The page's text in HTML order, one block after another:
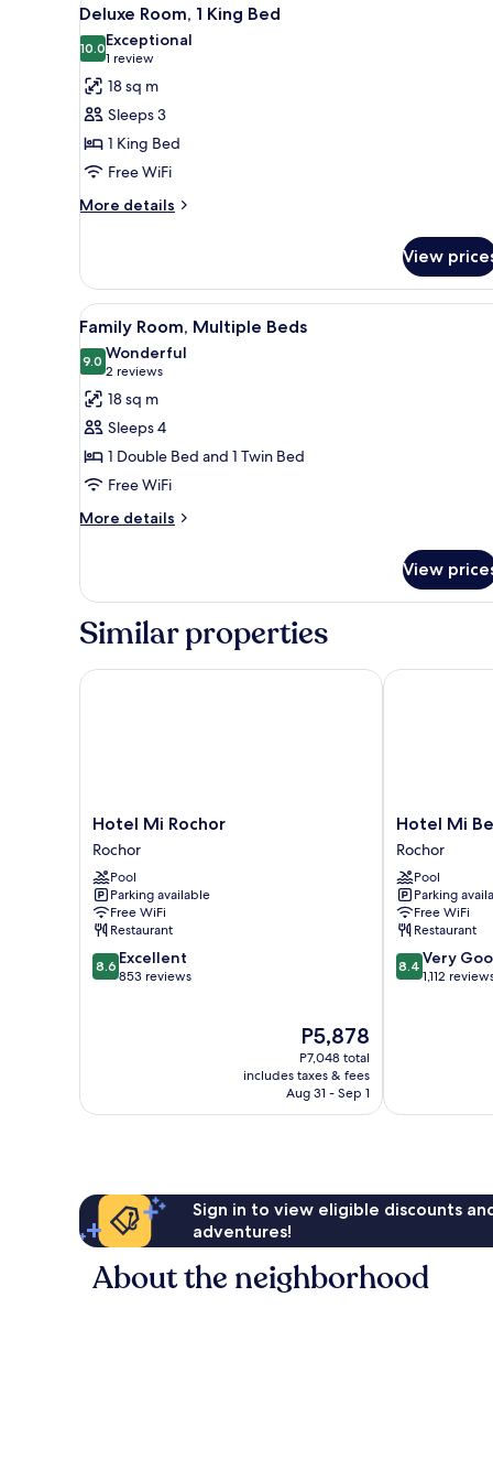
King
Bed
all
photos
for
Deluxe
Room,
1
King
Bed
14
Deluxe Room, 1 King Bed
10.010.0 out of 10
Exceptional
1 review
(1
review)
18 sq m
Sleeps 3
1 King Bed
Free WiFi
More details
More
Room,
King
Bed
View
View
all
photos
for
Family
Room,
Multiple
Beds
A hotel room with two beds,
10
Family Room, Multiple Beds
9.09.0 out of 10
Wonderful
2 reviews
(2
reviews)
18 sq m
Sleeps 4
1 Double Bed and 1 Twin Bed
Free WiFi
More details
More
Room,
Beds
View
Similar properties
Hotel
Mi
Rochor
Rochor
Hotel Mi Rochor
Rochor
Pool
Parking available
Free WiFi
Restaurant
8.6
out
8.6 Excellent
853 reviews
The
price
is
P5,878
P5,878
P7,048 total
includes taxes & fees
Aug 31 - Sep 1
Hotel Mi Rochor
Hotel
Mi
Bencoolen
Rochor
Hotel Mi
Rochor
Pool
Parking
Free WiFi
Restaurant
8.4
out
8.4 Very
1,112
Hotel Mi
Sign in to view eligible discounts
adventures!
About the neighborhood